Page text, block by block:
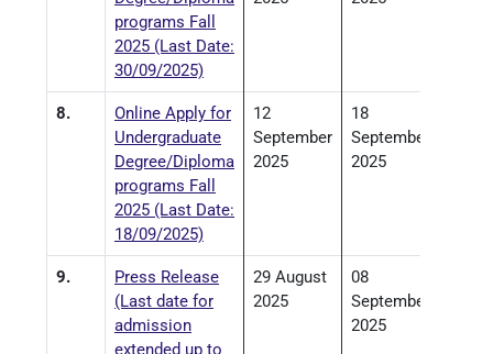
programs Fall
2025 (Last Date:
30/09/2025)
8.
Online Apply for
Undergraduate
Degree/Diploma
programs Fall
2025 (Last Date:
18/09/2025)
12
September
2025
18
September
2025
9.
Press Release
(Last date for
admission
extended up to
29 August
2025
08
September
2025